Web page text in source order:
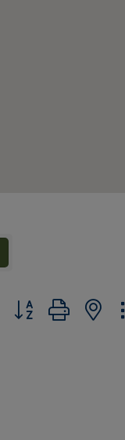
Button group with